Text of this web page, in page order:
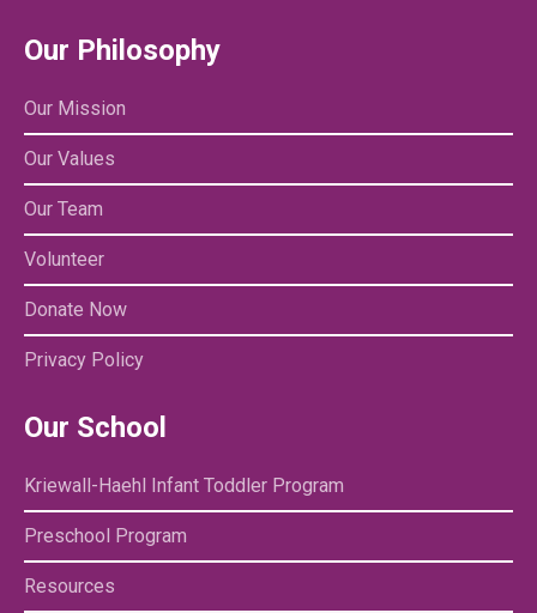
Our Philosophy
Our Mission
Our Values
Our Team
Volunteer
Donate Now
Privacy Policy
Our School
Kriewall-Haehl Infant Toddler Program
Preschool Program
Resources